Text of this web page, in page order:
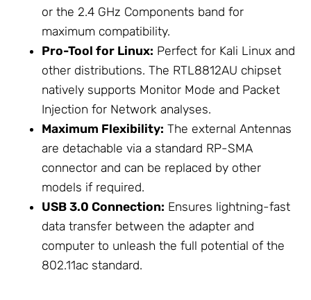
or the 2.4 GHz Components band for
maximum compatibility.
Pro-Tool for Linux: Perfect for Kali Linux and
other distributions. The RTL8812AU chipset
natively supports Monitor Mode and Packet
Injection for Network analyses.
Maximum Flexibility: The external Antennas
are detachable via a standard RP-SMA
connector and can be replaced by other
models if required.
USB 3.0 Connection: Ensures lightning-fast
data transfer between the adapter and
computer to unleash the full potential of the
802.11ac standard.